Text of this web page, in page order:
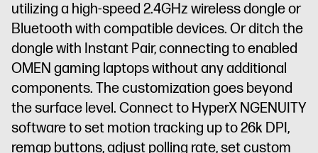
utilizing a high-speed 2.4GHz wireless dongle or
Bluetooth with compatible devices. Or ditch the
dongle with Instant Pair, connecting to enabled
OMEN gaming laptops without any additional
components. The customization goes beyond
the surface level. Connect to HyperX NGENUITY
software to set motion tracking up to 26k DPI,
remap buttons, adjust polling rate, set custom